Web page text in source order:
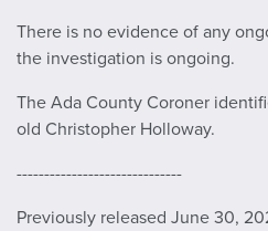
There is no evidence of any
the investigation is ongoing.
The Ada County Coroner
old Christopher Holloway.
------------------------------
Previously released June 30,